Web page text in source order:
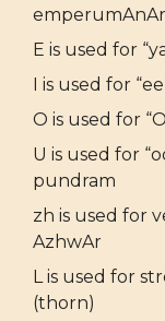
E is used for
I is used for
O is used for
U is used for
pundram
zh is used for
AzhwAr
L is used for
(thorn)